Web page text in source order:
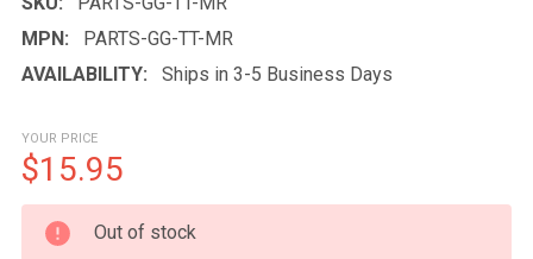
MPN:
PARTS-GG-TT-MR
AVAILABILITY:
Ships in 3-5 Business Days
YOUR PRICE
$15.95
CURRENT
STOCK:
Out of stock